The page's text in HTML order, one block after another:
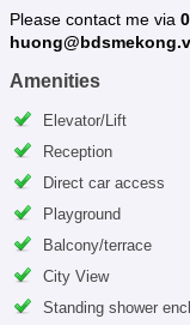
Please contact me via
Amenities
Elevator/Lift
Reception
Direct car access
Playground
Balcony/terrace
City View
Standing shower